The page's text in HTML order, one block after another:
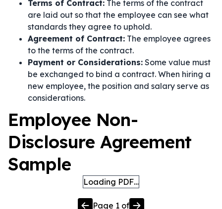
Terms of Contract: The terms of the contract
are laid out so that the employee can see what
standards they agree to uphold.
Agreement of Contract: The employee agrees
to the terms of the contract.
Payment or Considerations: Some value must
be exchanged to bind a contract. When hiring a
new employee, the position and salary serve as
considerations.
Employee Non-
Disclosure Agreement
Sample
Loading PDF…
Page 1 of